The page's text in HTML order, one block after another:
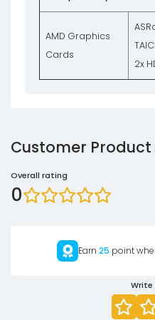
AMD Graphics
Cards
2x
Customer Product
Overall rating
0
Earn 25 point
Write